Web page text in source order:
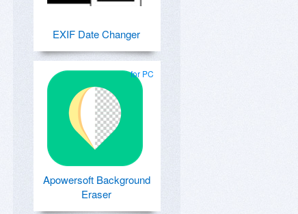
EXIF Date Changer
for PC
Apowersoft Background
Eraser